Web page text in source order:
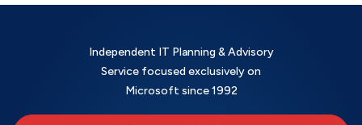
Independent IT Planning & Advisory
Service focused exclusively on
Microsoft since 1992